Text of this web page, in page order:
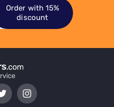
Order with 15%
discount